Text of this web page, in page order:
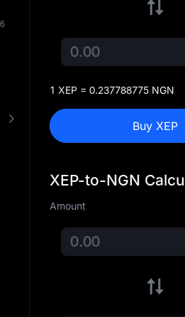
FAQ XEP to NGN
1 XEP = 0.237788775 NGN
Buy XEP
XEP-to-NGN
Amount